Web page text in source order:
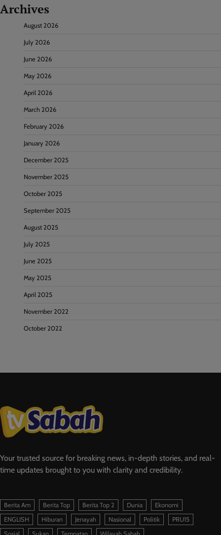
Archives
August 2026
July 2026
June 2026
May 2026
April 2026
March 2026
February 2026
January 2026
December 2025
November 2025
October 2025
September 2025
August 2025
July 2025
June 2025
May 2025
April 2025
November 2022
October 2022
Your trusted source for breaking news, in-depth stories, and real-
time updates brought to you with clarity and credibility.
Berita Am Berita Top Berita Top 2 Dunia
Ekonomi
ENGLISH
Hiburan Jenayah Nasional Politik
PRU15